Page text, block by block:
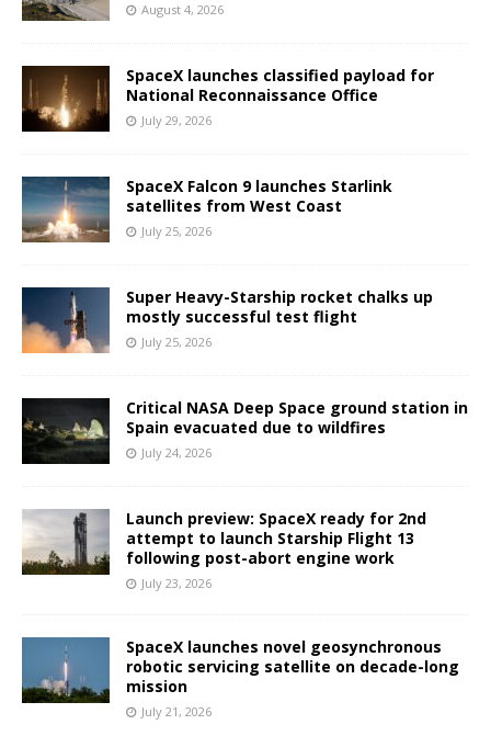
August 4, 2026
SpaceX launches classified payload for
National Reconnaissance Office
July 29, 2026
SpaceX Falcon 9 launches Starlink
satellites from West Coast
July 25, 2026
Super Heavy-Starship rocket chalks up
mostly successful test flight
July 25, 2026
Critical NASA Deep Space ground station in
Spain evacuated due to wildfires
July 24, 2026
Launch preview: SpaceX ready for 2nd
attempt to launch Starship Flight 13
following post-abort engine work
July 23, 2026
SpaceX launches novel geosynchronous
robotic servicing satellite on decade-long
mission
July 21, 2026